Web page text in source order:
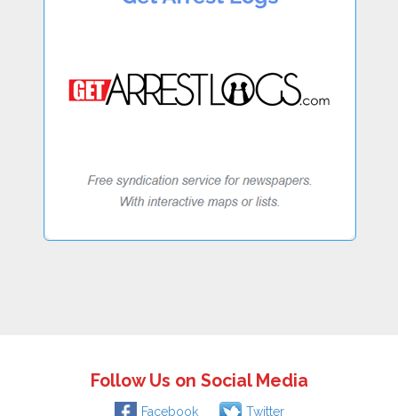
Follow Us on Social Media
Facebook Twitter